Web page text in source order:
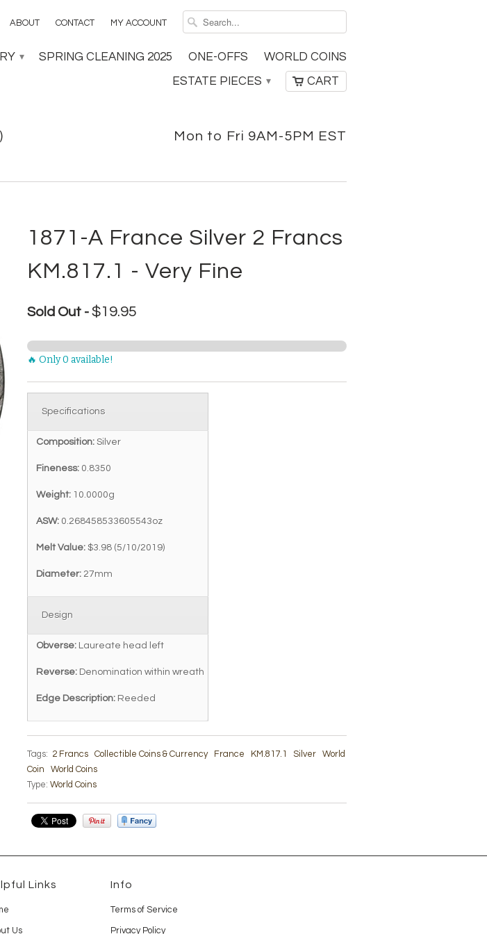
ABOUT CONTACT MY ACCOUNT
▾ SPRING CLEANING 2025 ONE-OFFS
WORLD COINS
ESTATE PIECES ▾ CART
Mon to Fri 9AM-5PM EST
1871-A France Silver 2 Francs
KM.817.1 - Very Fine
Sold Out - $19.95
🔥 Only 0 available!
Specifications
Composition: Silver
Fineness: 0.8350
Weight: 10.0000g
ASW: 0.268458533605543oz
Melt Value: $3.98 (5/10/2019)
Diameter: 27mm
Design
Obverse: Laureate head left
Reverse: Denomination within wreath
Edge Description: Reeded
Tags: 2 Francs Collectible Coins & Currency France KM.817.1 Silver
World
Coin
World Coins
Type: World Coins
Links
Us
Info
Terms of Service
Privacy Policy